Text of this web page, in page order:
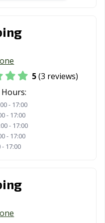
5(3 reviews)
- 17:00
- 17:00
- 17:00
- 17:00
- 17:00